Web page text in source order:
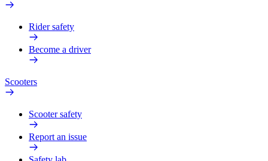
Rider safety
Become a driver
Scooters
Scooter safety
Report an issue